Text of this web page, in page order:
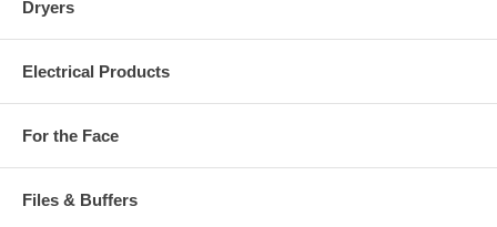
Dryers
Electrical Products
For the Face
Files & Buffers